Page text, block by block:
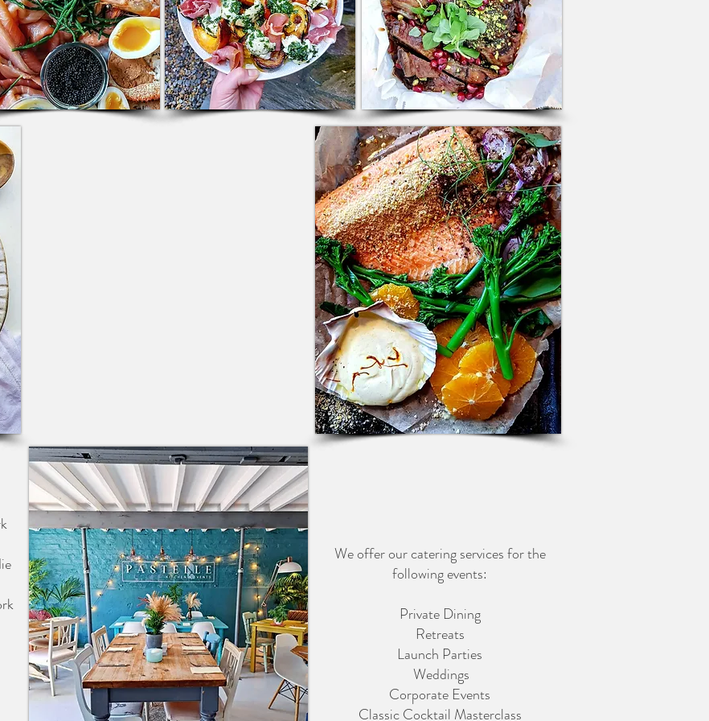
We offer our catering services for the
following events:
Private Dining
Retreats
Launch Parties
Weddings
Corporate Events
Classic Cocktail Masterclass